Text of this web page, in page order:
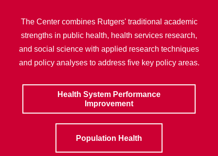
The Center combines Rutgers' traditional academic
strengths in public health, health services research,
and social science with applied research techniques
and policy analyses to address five key policy areas.
Health System Performance
Improvement
Population Health